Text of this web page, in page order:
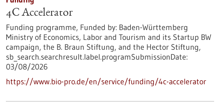
4C Accelerator
Funding programme, Funded by: Baden-Württemberg
Ministry of Economics, Labor and Tourism and its Startup BW
campaign, the B. Braun Stiftung, and the Hector Stiftung,
sb_search.searchresult.label.programSubmissionDate:
03/08/2026
https://www.bio-pro.de/en/service/funding/4c-accelerator